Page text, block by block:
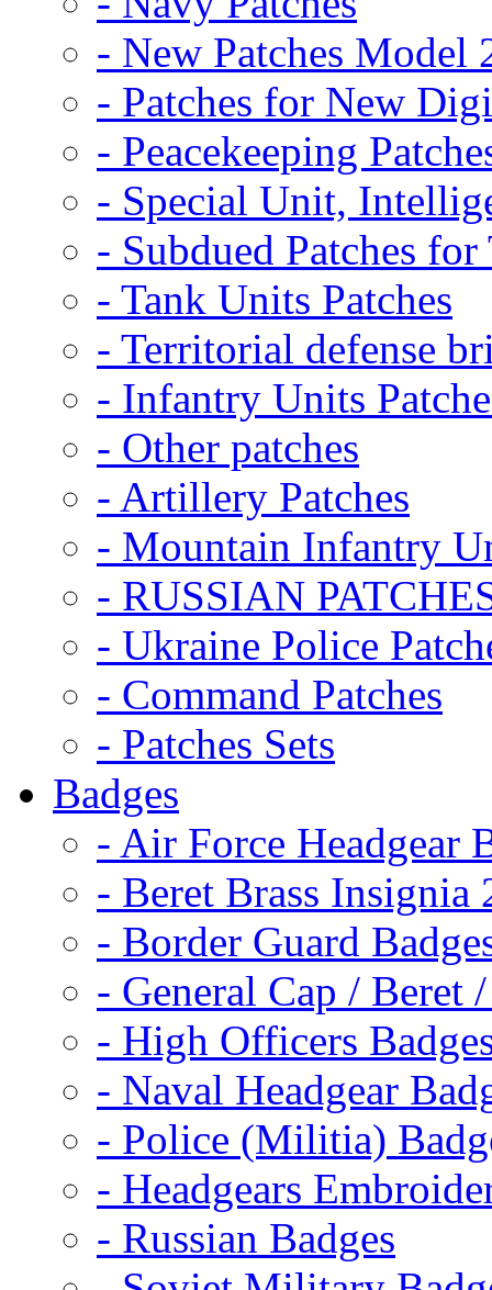
- New Patches Model
- Patches for New
- Peacekeeping
- Special Unit,
- Subdued Patches
- Tank Units Patches
- Territorial defense
- Infantry Units
- Other patches
- Artillery Patches
- Mountain Infantry
- RUSSIAN
- Ukraine Police
- Command Patches
- Patches Sets
Badges
- Air Force Headgear
- Beret Brass Insignia
- Border Guard
- General Cap / Beret
- High Officers
- Naval Headgear
- Police (Militia)
- Headgears
- Russian Badges